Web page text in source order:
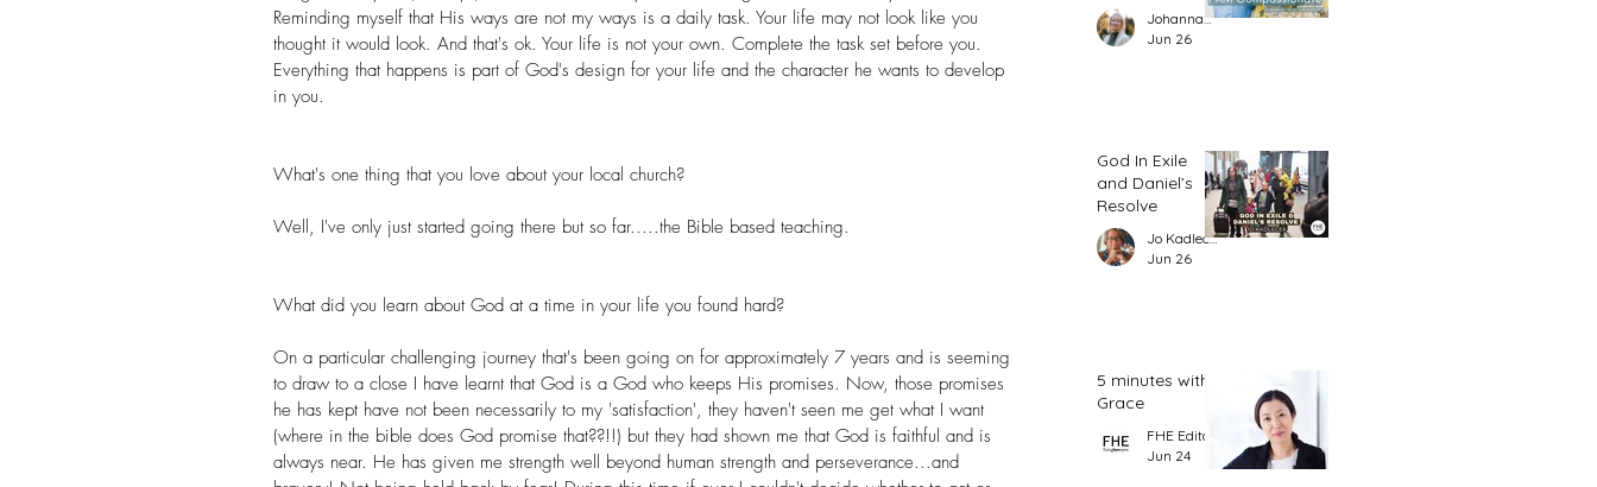
Reminding myself that His ways are not my ways is a daily task. Your life may not look like you
thought it would look. And that's ok. Your life is not your own. Complete the task set before you.
Everything that happens is part of God's design for your life and the character he wants to develop
in you.
What's one thing that you love about your local church?
Well, I've only just started going there but so far.....the Bible based teaching.
What did you learn about God at a time in your life you found hard?
On a particular challenging journey that's been going on for approximately 7 years and is seeming
to draw to a close I have learnt that God is a God who keeps His promises. Now, those promises
he has kept have not been necessarily to my 'satisfaction', they haven't seen me get what I want
(where in the bible does God promise that??!!) but they had shown me that God is faithful and is
always near. He has given me strength well beyond human strength and perseverance...and
Johannah Leah Dalgardno
Jun 26
God In Exile
and Daniel’s
Resolve
Jo Kadlecek
Jun 26
5 minutes with
Grace
FHE Editor
Jun 24